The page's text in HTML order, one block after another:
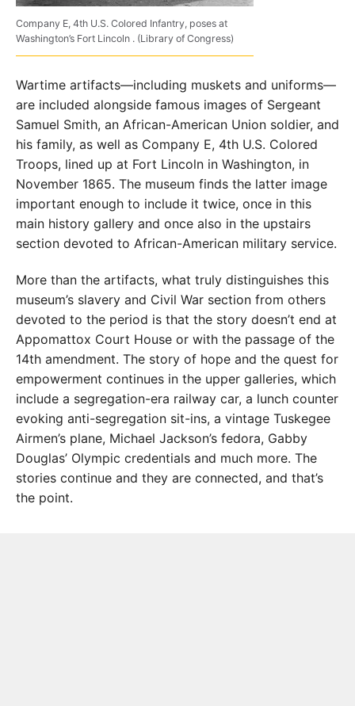
Company E, 4th U.S. Colored Infantry, poses at
Washington’s Fort Lincoln . (Library of Congress)
Wartime artifacts—including muskets and uniforms—
are included alongside famous images of Sergeant
Samuel Smith, an African-American Union soldier, and
his family, as well as Company E, 4th U.S. Colored
Troops, lined up at Fort Lincoln in Washington, in
November 1865. The museum finds the latter image
important enough to include it twice, once in this
main history gallery and once also in the upstairs
section devoted to African-American military service.
More than the artifacts, what truly distinguishes this
museum’s slavery and Civil War section from others
devoted to the period is that the story doesn’t end at
Appomattox Court House or with the passage of the
14th amendment. The story of hope and the quest for
empowerment continues in the upper galleries, which
include a segregation-era railway car, a lunch counter
evoking anti-segregation sit-ins, a vintage Tuskegee
Airmen’s plane, Michael Jackson’s fedora, Gabby
Douglas’ Olympic credentials and much more. The
stories continue and they are connected, and that’s
the point.